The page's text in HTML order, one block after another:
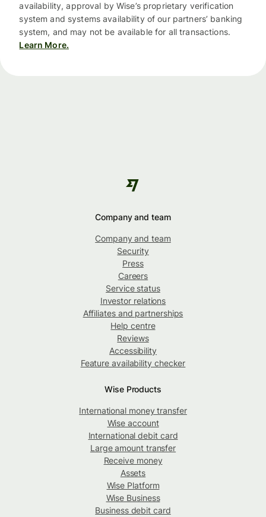
availability, approval by Wise’s proprietary verification
system and systems availability of our partners’ banking
system, and may not be available for all transactions.
Learn More.
Company and team
Company and team
Security
Press
Careers
Service status
Investor relations
Affiliates and partnerships
Help centre
Reviews
Accessibility
Feature availability checker
Wise Products
International money transfer
Wise account
International debit card
Large amount transfer
Receive money
Assets
Wise Platform
Wise Business
Business debit card